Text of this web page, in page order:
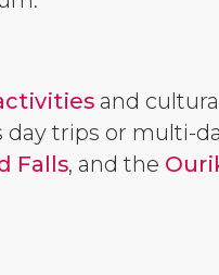
and
day trips or multi-
Falls, and the